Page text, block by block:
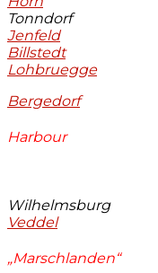
Tonndorf
Jenfeld
Billstedt
Lohbruegge
Bergedorf
Harbour
Wilhelmsburg
Veddel
„Marschlanden“